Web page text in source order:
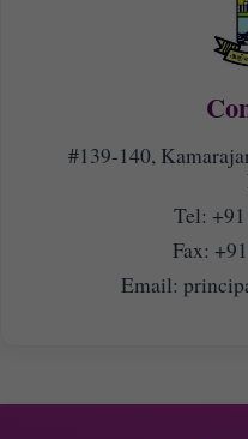
#139-140,
Tel:
Fax:
Email: